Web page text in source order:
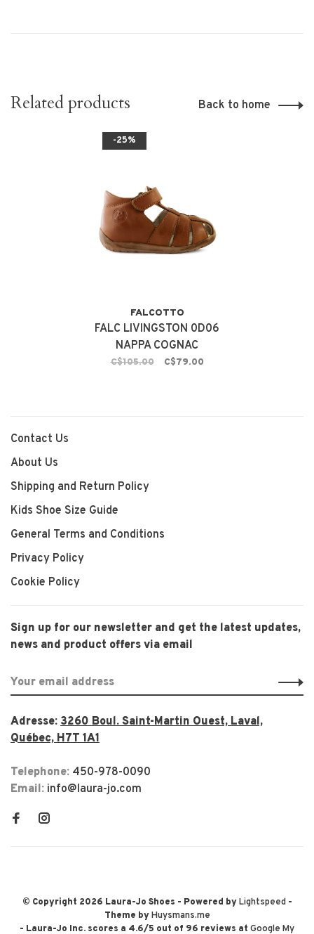
Related products Back to home
-25%
FALCOTTO
FALC LIVINGSTON 0D06
NAPPA COGNAC
C$105.00 C$79.00
Contact Us
About Us
Shipping and Return Policy
Kids Shoe Size Guide
General Terms and Conditions
Privacy Policy
Cookie Policy
Sign up for our newsletter and get the latest updates,
news and product offers via email
Adresse: 3260 Boul. Saint-Martin Ouest, Laval,
Québec, H7T 1A1
Telephone: 450-978-0090
Email: info@laura-jo.com
© Copyright 2026 Laura-Jo Shoes - Powered byLightspeed-
Theme byHuysmans.me
- Laura-Jo Inc. scores a 4.6/5 out of 96 reviews at Google My